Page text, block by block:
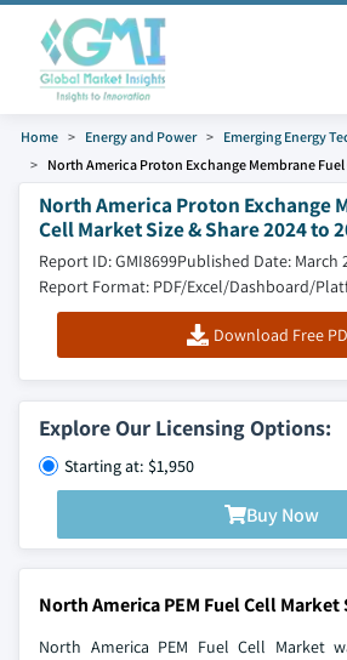
Home Energy and Power Emerging Energy
North America Proton Exchange Membrane Fuel
North America Proton Exchange
Cell Market Size & Share 2024 to
Report ID: GMI8699Published Date: March
Report Format: PDF/Excel/Dashboard/
Download Free
Explore Our Licensing Options:
Starting at: $1,950
Buy Now
North America PEM Fuel Cell Market
North America PEM Fuel Cell Market